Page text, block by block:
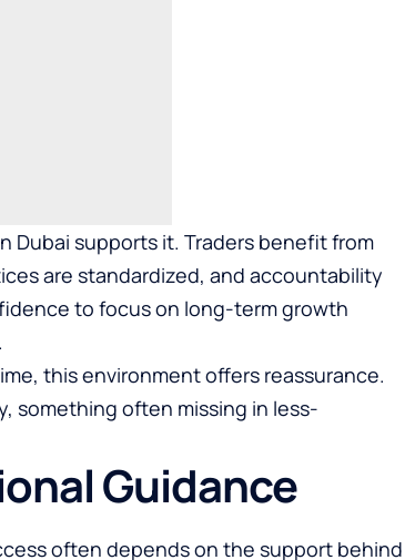
Dubai supports it. Traders benefit from
are standardized, and accountability
to focus on long-term growth
this environment offers reassurance.
something often missing in less-
Guidance
often depends on the support behind